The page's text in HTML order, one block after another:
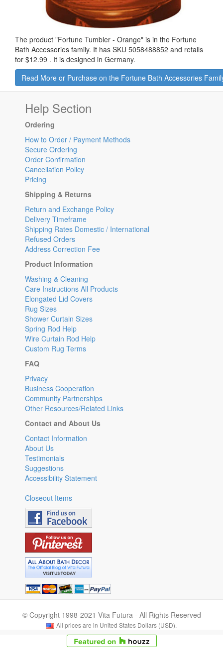
The product "Fortune Tumbler - Orange" is in the Fortune
Bath Accessories family. It has SKU 5058488852 and retails
for $12.99 . It is designed in Germany.
Read More or Purchase on the Fortune Bath Accessories
Help Section
Ordering
How to Order / Payment Methods
Secure Ordering
Order Confirmation
Cancellation Policy
Pricing
Shipping & Returns
Return and Exchange Policy
Delivery Timeframe
Shipping Rates Domestic / International
Refused Orders
Address Correction Fee
Product Information
Washing & Cleaning
Care Instructions All Products
Elongated Lid Covers
Rug Sizes
Shower Curtain Sizes
Spring Rod Help
Wire Curtain Rod Help
Custom Rug Terms
FAQ
Privacy
Business Cooperation
Community Partnerships
Other Resources/Related Links
Contact and About Us
Contact Information
About Us
Testimonials
Suggestions
Accessibility Statement
Closeout Items
© Copyright 1998-2021 Vita Futura - All Rights Reserved
All prices are in United States Dollars (USD).